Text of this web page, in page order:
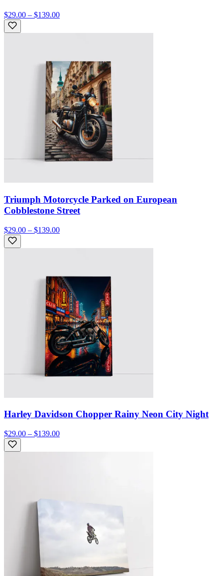
$29.00 – $139.00
Triumph Motorcycle Parked on European
Cobblestone Street
$29.00 – $139.00
Harley Davidson Chopper Rainy Neon City Night
$29.00 – $139.00